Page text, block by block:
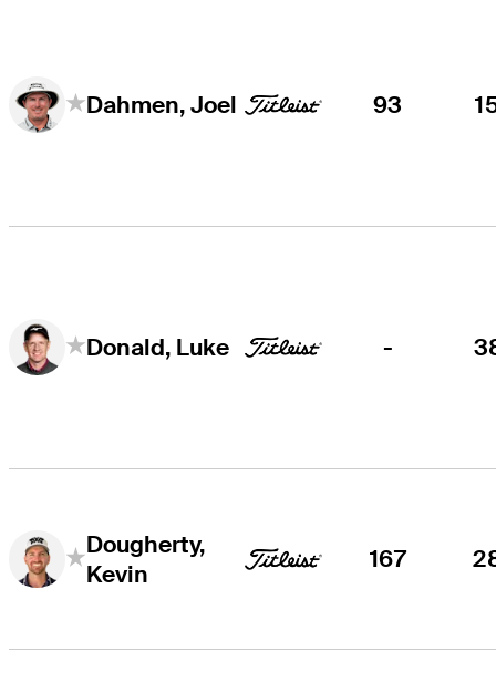
Dahmen, Joel 93
Donald, Luke -
Dougherty,
Kevin
167